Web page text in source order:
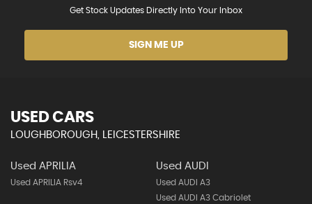
Get Stock Updates Directly Into Your Inbox
SIGN ME UP
USED CARS
LOUGHBOROUGH, LEICESTERSHIRE
Used APRILIA
Used APRILIA Rsv4
Used AUDI
Used AUDI A3
Used AUDI A3 Cabriolet